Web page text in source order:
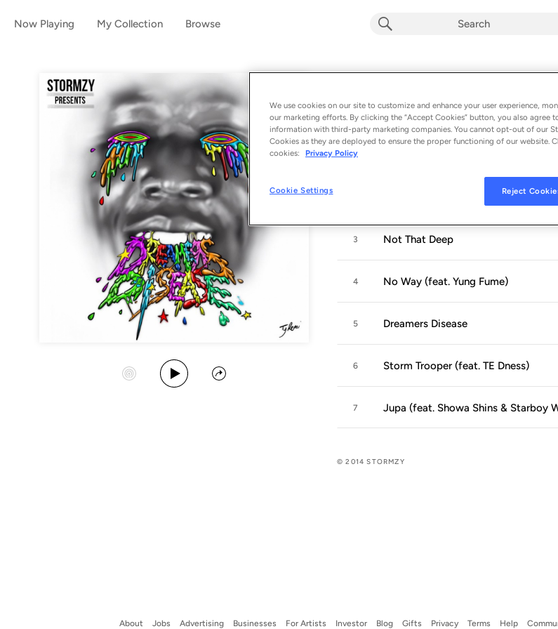
Now Playing My Collection Browse
Album byStormzy
7 songs - 2014
Start Station
Play Album
Share
1
3 Not That Deep
4 No Way (feat. Yung Fume)
5 Dreamers Disease
6 Storm Trooper (feat. TE Dness)
7 Jupa (feat. Showa Shins & Starboy
© 2014 STORMZY
About Jobs Advertising Businesses For Artists Investor Blog Gifts Privacy Terms Help
We use cookies on our site to customize and enhance your user experience,
our marketing efforts. By clicking the “Accept Cookies” button, you also agree
information with third-party marketing companies. You cannot opt-out of our
Cookies as they are deployed to ensure the proper functioning of our website.
cookies:
Privacy Policy
Cookie Settings Reject